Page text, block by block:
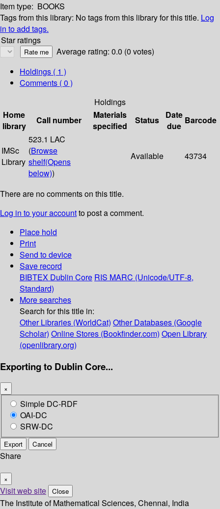
Item type: BOOKS
Tags from this library: No tags from this library for this title. Log
in to add tags.
Star ratings
Average rating: 0.0 (0 votes)
Holdings ( 1 )
Comments ( 0 )
Holdings
Home
library
Call number
Materials
specified
Status
Date
due
Barcode
IMSc
Library
523.1 LAC
(Browse
shelf(Opens
below))
Available 43734
There are no comments on this title.
Log in to your accountto post a comment.
Place hold
Print
Send to device
Save record
BIBTEX Dublin Core RIS MARC (Unicode/UTF-8,
Standard)
More searches
Search for this title in:
Other Libraries (WorldCat) Other Databases (Google
Scholar) Online Stores (Bookfinder.com) Open Library
(openlibrary.org)
Exporting to Dublin Core...
×
Simple DC-RDF
OAI-DC
SRW-DC
Export Cancel
Share
×
Visit web site Close
The Institute of Mathematical Sciences, Chennai, India